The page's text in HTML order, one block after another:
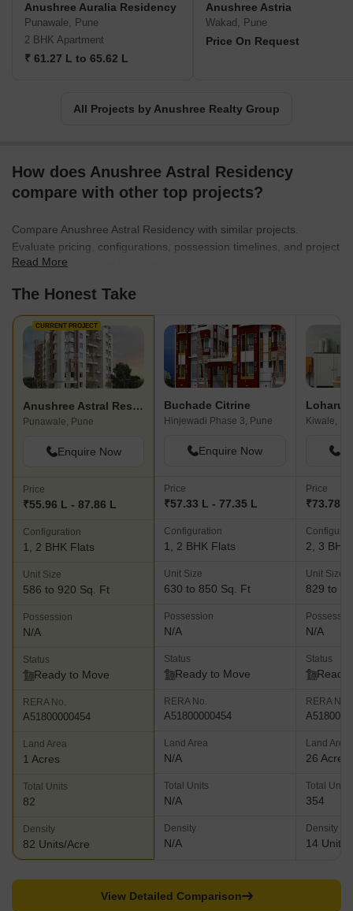
Anushree Auralia Residency
Punawale, Pune
2 BHK Apartment
₹ 61.27 L to 65.62 L
Anushree Astria
Wakad, Pune
Price On Request
All Projects by Anushree Realty Group
How does Anushree Astral Residency
compare with other top projects?
Compare Anushree Astral Residency with similar projects.
Evaluate pricing, configurations, possession timelines, and project
scale to find the best fit for your needs.
Read More
The Honest Take
CURRENT PROJECT
Anushree Astral Residency
Punawale, Pune
Enquire Now
Price
₹55.96 L - 87.86 L
Configuration
1, 2 BHK Flats
Unit Size
586 to 920 Sq. Ft
Possession
N/A
Status
Ready to Move
RERA No.
A51800000454
Land Area
1 Acres
Total Units
82
Density
82 Units/Acre
Buchade Citrine
Hinjewadi Phase 3, Pune
Enquire Now
Price
₹57.33 L - 77.35 L
Configuration
1, 2 BHK Flats
Unit Size
630 to 850 Sq. Ft
Possession
N/A
Status
Ready to Move
RERA No.
A51800000454
Land Area
N/A
Total Units
N/A
Density
N/A
Kiwale,
Price
₹73.78
2, 3 BHK
Unit Size
829 to
N/A
Status
Ready
RERA No.
Land Area
26 Acres
Total Units
354
Density
14 Units/
View Detailed Comparison